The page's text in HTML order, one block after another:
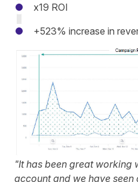
x19 ROI
+523% increase in
"It has been great working
account and we have